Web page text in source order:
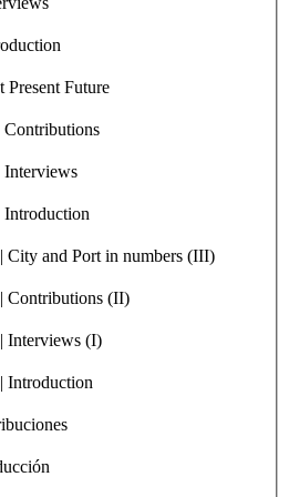
Future
and Port in numbers (III)
Contributions (II)
Interviews (I)
Introduction